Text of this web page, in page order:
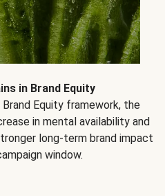
in Brand Equity
Brand Equity framework, the
in mental availability and
long-term brand impact
window.